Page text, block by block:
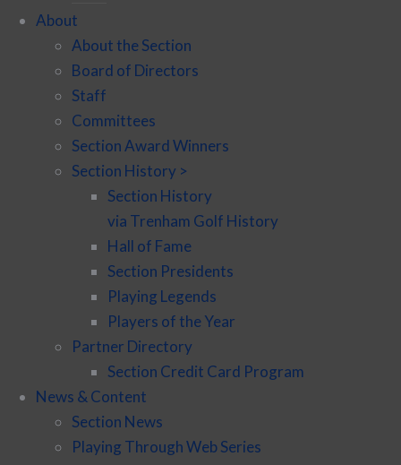
About
About the Section
Board of Directors
Staff
Committees
Section Award Winners
Section History >
Section History
via Trenham Golf History
Hall of Fame
Section Presidents
Playing Legends
Players of the Year
Partner Directory
Section Credit Card Program
News & Content
Section News
Playing Through Web Series